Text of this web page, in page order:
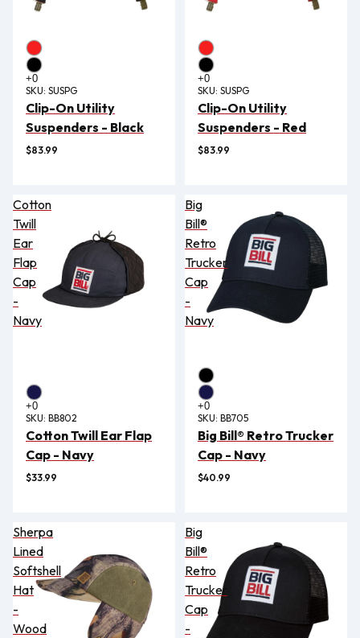
SKU: SUSPG
Clip-On Utility
Suspenders - Black
$83.99
SKU: SUSPG
Clip-On Utility
Suspenders - Red
$83.99
Cotton
Twill
Ear
Flap
Cap
-
Navy
SKU: BB802
Cotton Twill Ear Flap
Cap - Navy
$33.99
Big
Bill®
Retro
Trucker
Cap
-
Navy
SKU: BB705
Big Bill® Retro Trucker
Cap - Navy
$40.99
Sherpa
Lined
Softshell
Hat
-
Wood
Big
Bill®
Retro
Trucker
Cap
-